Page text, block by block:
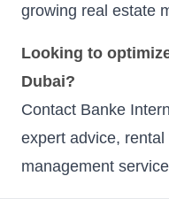
growing real estate
Looking to
Dubai?
Contact Banke
expert advice,
management